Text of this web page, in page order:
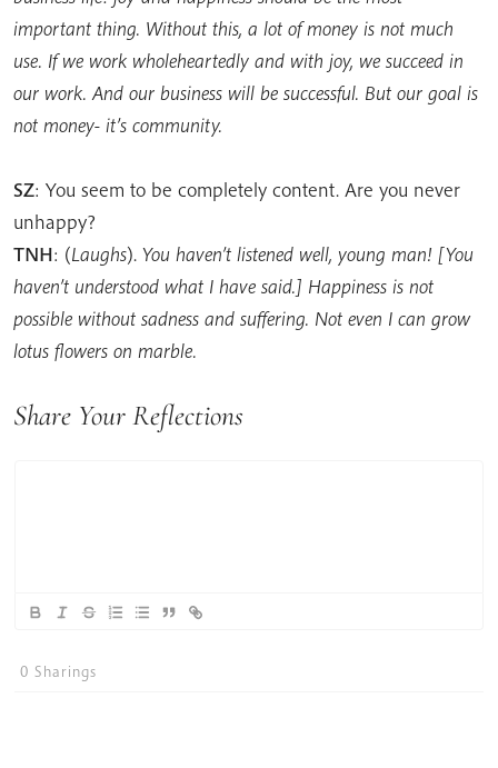
important thing. Without this, a lot of money is not much
use. If we work wholeheartedly and with joy, we succeed in
our work. And our business will be successful. But our goal is
not money- it’s community.
SZ: You seem to be completely content. Are you never
unhappy?
TNH: (Laughs). You haven’t listened well, young man! [You
haven’t understood what I have said.] Happiness is not
possible without sadness and suffering. Not even I can grow
lotus flowers on marble.
Share Your Reflections
0 Sharings